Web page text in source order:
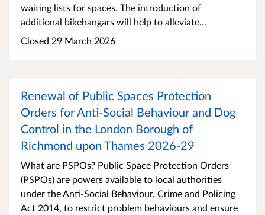
waiting lists for spaces. The introduction of
additional bikehangars will help to alleviate...
Closed 29 March 2026
Renewal of Public Spaces Protection
Orders for Anti-Social Behaviour and Dog
Control in the London Borough of
Richmond upon Thames 2026-29
What are PSPOs? Public Space Protection Orders
(PSPOs) are powers available to local authorities
under the Anti-Social Behaviour, Crime and Policing
Act 2014, to restrict problem behaviours and ensure